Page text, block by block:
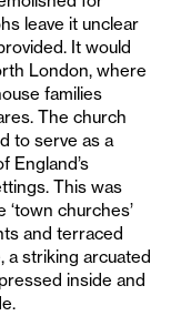
leave it unclear
It would
London, where
families
The church
to serve as a
England’s
This was
churches’
and terraced
a striking arcuated
inside and